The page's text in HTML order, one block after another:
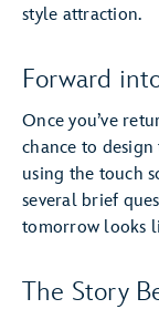
style attraction.
Forward
Once you’ve
chance to
using the touch
several brief
tomorrow looks
The Story